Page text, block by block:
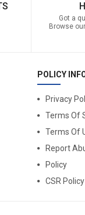
Got a
Browse
POLICY
Privacy
Terms Of
Terms Of
Report
Policy
CSR Policy